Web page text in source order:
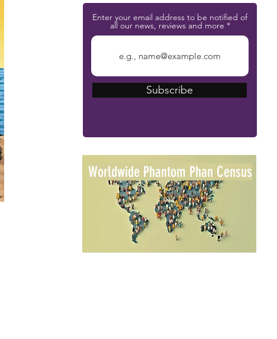
Enter your email address to be notified of
all our news, reviews and more
Subscribe
Worldwide Phantom Phan Census